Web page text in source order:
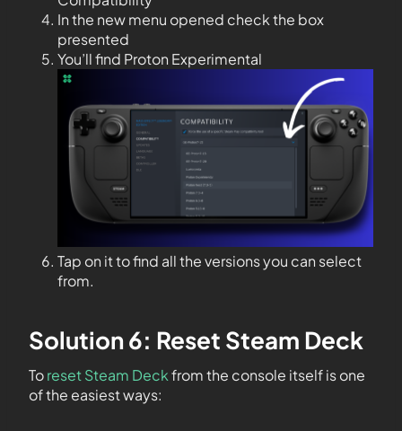
In the new menu opened check the box
presented
You’ll find Proton Experimental
Tap on it to find all the versions you can select
from.
Solution 6: Reset Steam Deck
Toreset Steam Deckfrom the console itself is one
of the easiest ways: